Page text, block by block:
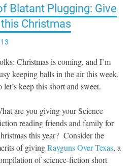
Blatant Plugging: Give
Christmas
Christmas is coming, and I’m
keeping balls in the air this week,
let’s keep this short and sweet.
are you giving your Science
reading friends and family for
this year? Consider the
of givingRayguns Over Texas, a
of science-fiction short